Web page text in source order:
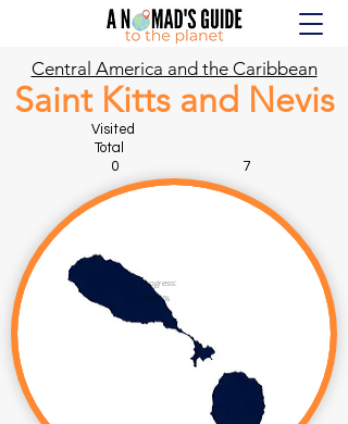
Central America and the Caribbean
Saint Kitts and Nevis
Visited
Total
0 7
Progress:
00.00%